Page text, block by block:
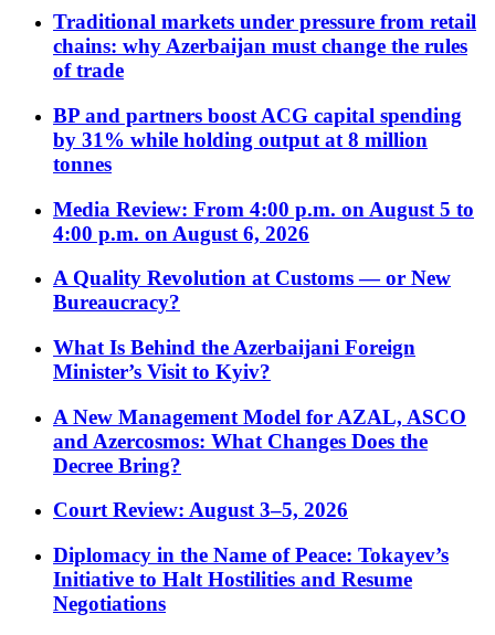
Traditional markets under pressure from retail
chains: why Azerbaijan must change the rules
of trade
BP and partners boost ACG capital spending
by 31% while holding output at 8 million
tonnes
Media Review: From 4:00 p.m. on August 5 to
4:00 p.m. on August 6, 2026
A Quality Revolution at Customs — or New
Bureaucracy?
What Is Behind the Azerbaijani Foreign
Minister’s Visit to Kyiv?
A New Management Model for AZAL, ASCO
and Azercosmos: What Changes Does the
Decree Bring?
Court Review: August 3–5, 2026
Diplomacy in the Name of Peace: Tokayev’s
Initiative to Halt Hostilities and Resume
Negotiations